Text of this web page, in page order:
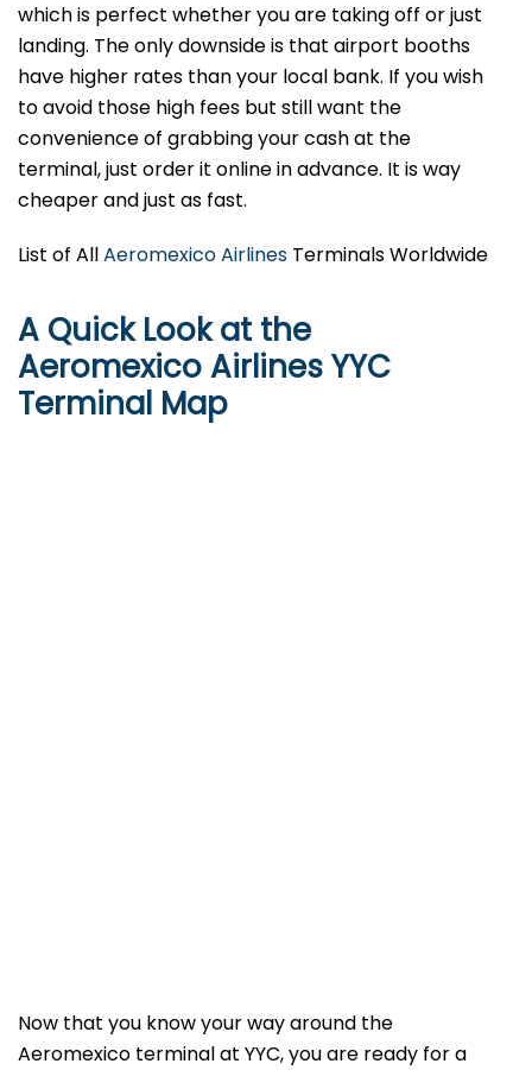
which is perfect whether you are taking off or just
landing. The only downside is that airport booths
have higher rates than your local bank. If you wish
to avoid those high fees but still want the
convenience of grabbing your cash at the
terminal, just order it online in advance. It is way
cheaper and just as fast.
List of AllAeromexico Airlines Terminals Worldwide
A Quick Look at the
Aeromexico Airlines YYC
Terminal Map
Now that you know your way around the
Aeromexico terminal at YYC, you are ready for a